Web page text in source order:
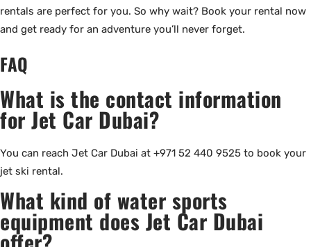
rentals are perfect for you. So why wait? Book your rental now
and get ready for an adventure you’ll never forget.
FAQ
What is the contact information
for Jet Car Dubai?
You can reach Jet Car Dubai at +971 52 440 9525 to book your
jet ski rental.
What kind of water sports
equipment does Jet Car Dubai